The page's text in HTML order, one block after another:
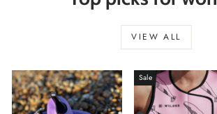
VIEW ALL
Sale